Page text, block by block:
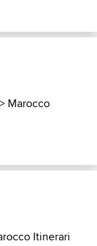
> Marocco
Itinerari